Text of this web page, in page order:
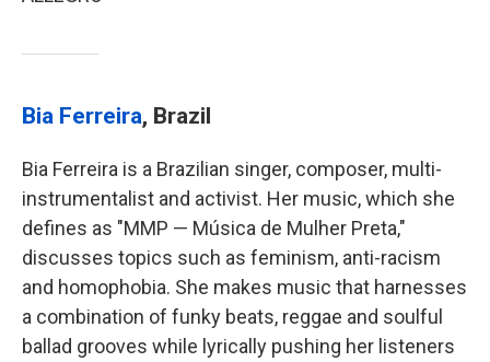
Bia Ferreira, Brazil
Bia Ferreira is a Brazilian singer, composer, multi-
instrumentalist and activist. Her music, which she
defines as "MMP — Música de Mulher Preta,"
discusses topics such as feminism, anti-racism
and homophobia. She makes music that harnesses
a combination of funky beats, reggae and soulful
ballad grooves while lyrically pushing her listeners